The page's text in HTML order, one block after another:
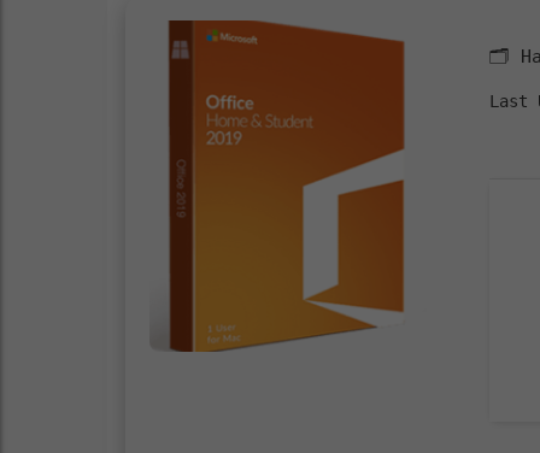
Bypassed
Activation
Installer EXE
v16.89
Optimized
🗂
Last